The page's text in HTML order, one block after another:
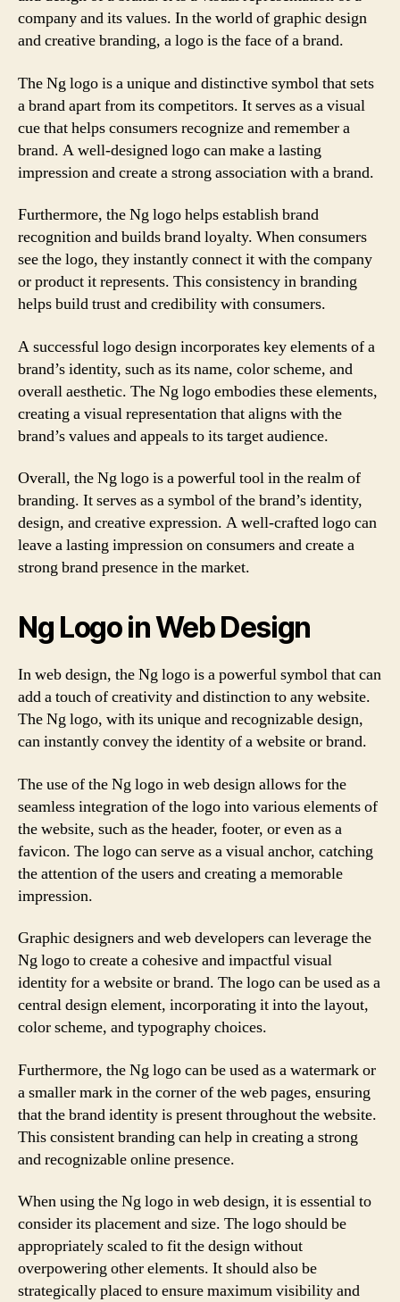
company and its values. In the world of graphic design
and creative branding, a logo is the face of a brand.
The Ng logo is a unique and distinctive symbol that sets
a brand apart from its competitors. It serves as a visual
cue that helps consumers recognize and remember a
brand. A well-designed logo can make a lasting
impression and create a strong association with a brand.
Furthermore, the Ng logo helps establish brand
recognition and builds brand loyalty. When consumers
see the logo, they instantly connect it with the company
or product it represents. This consistency in branding
helps build trust and credibility with consumers.
A successful logo design incorporates key elements of a
brand’s identity, such as its name, color scheme, and
overall aesthetic. The Ng logo embodies these elements,
creating a visual representation that aligns with the
brand’s values and appeals to its target audience.
Overall, the Ng logo is a powerful tool in the realm of
branding. It serves as a symbol of the brand’s identity,
design, and creative expression. A well-crafted logo can
leave a lasting impression on consumers and create a
strong brand presence in the market.
Ng Logo in Web Design
In web design, the Ng logo is a powerful symbol that can
add a touch of creativity and distinction to any website.
The Ng logo, with its unique and recognizable design,
can instantly convey the identity of a website or brand.
The use of the Ng logo in web design allows for the
seamless integration of the logo into various elements of
the website, such as the header, footer, or even as a
favicon. The logo can serve as a visual anchor, catching
the attention of the users and creating a memorable
impression.
Graphic designers and web developers can leverage the
Ng logo to create a cohesive and impactful visual
identity for a website or brand. The logo can be used as a
central design element, incorporating it into the layout,
color scheme, and typography choices.
Furthermore, the Ng logo can be used as a watermark or
a smaller mark in the corner of the web pages, ensuring
that the brand identity is present throughout the website.
This consistent branding can help in creating a strong
and recognizable online presence.
When using the Ng logo in web design, it is essential to
consider its placement and size. The logo should be
appropriately scaled to fit the design without
overpowering other elements. It should also be
strategically placed to ensure maximum visibility and